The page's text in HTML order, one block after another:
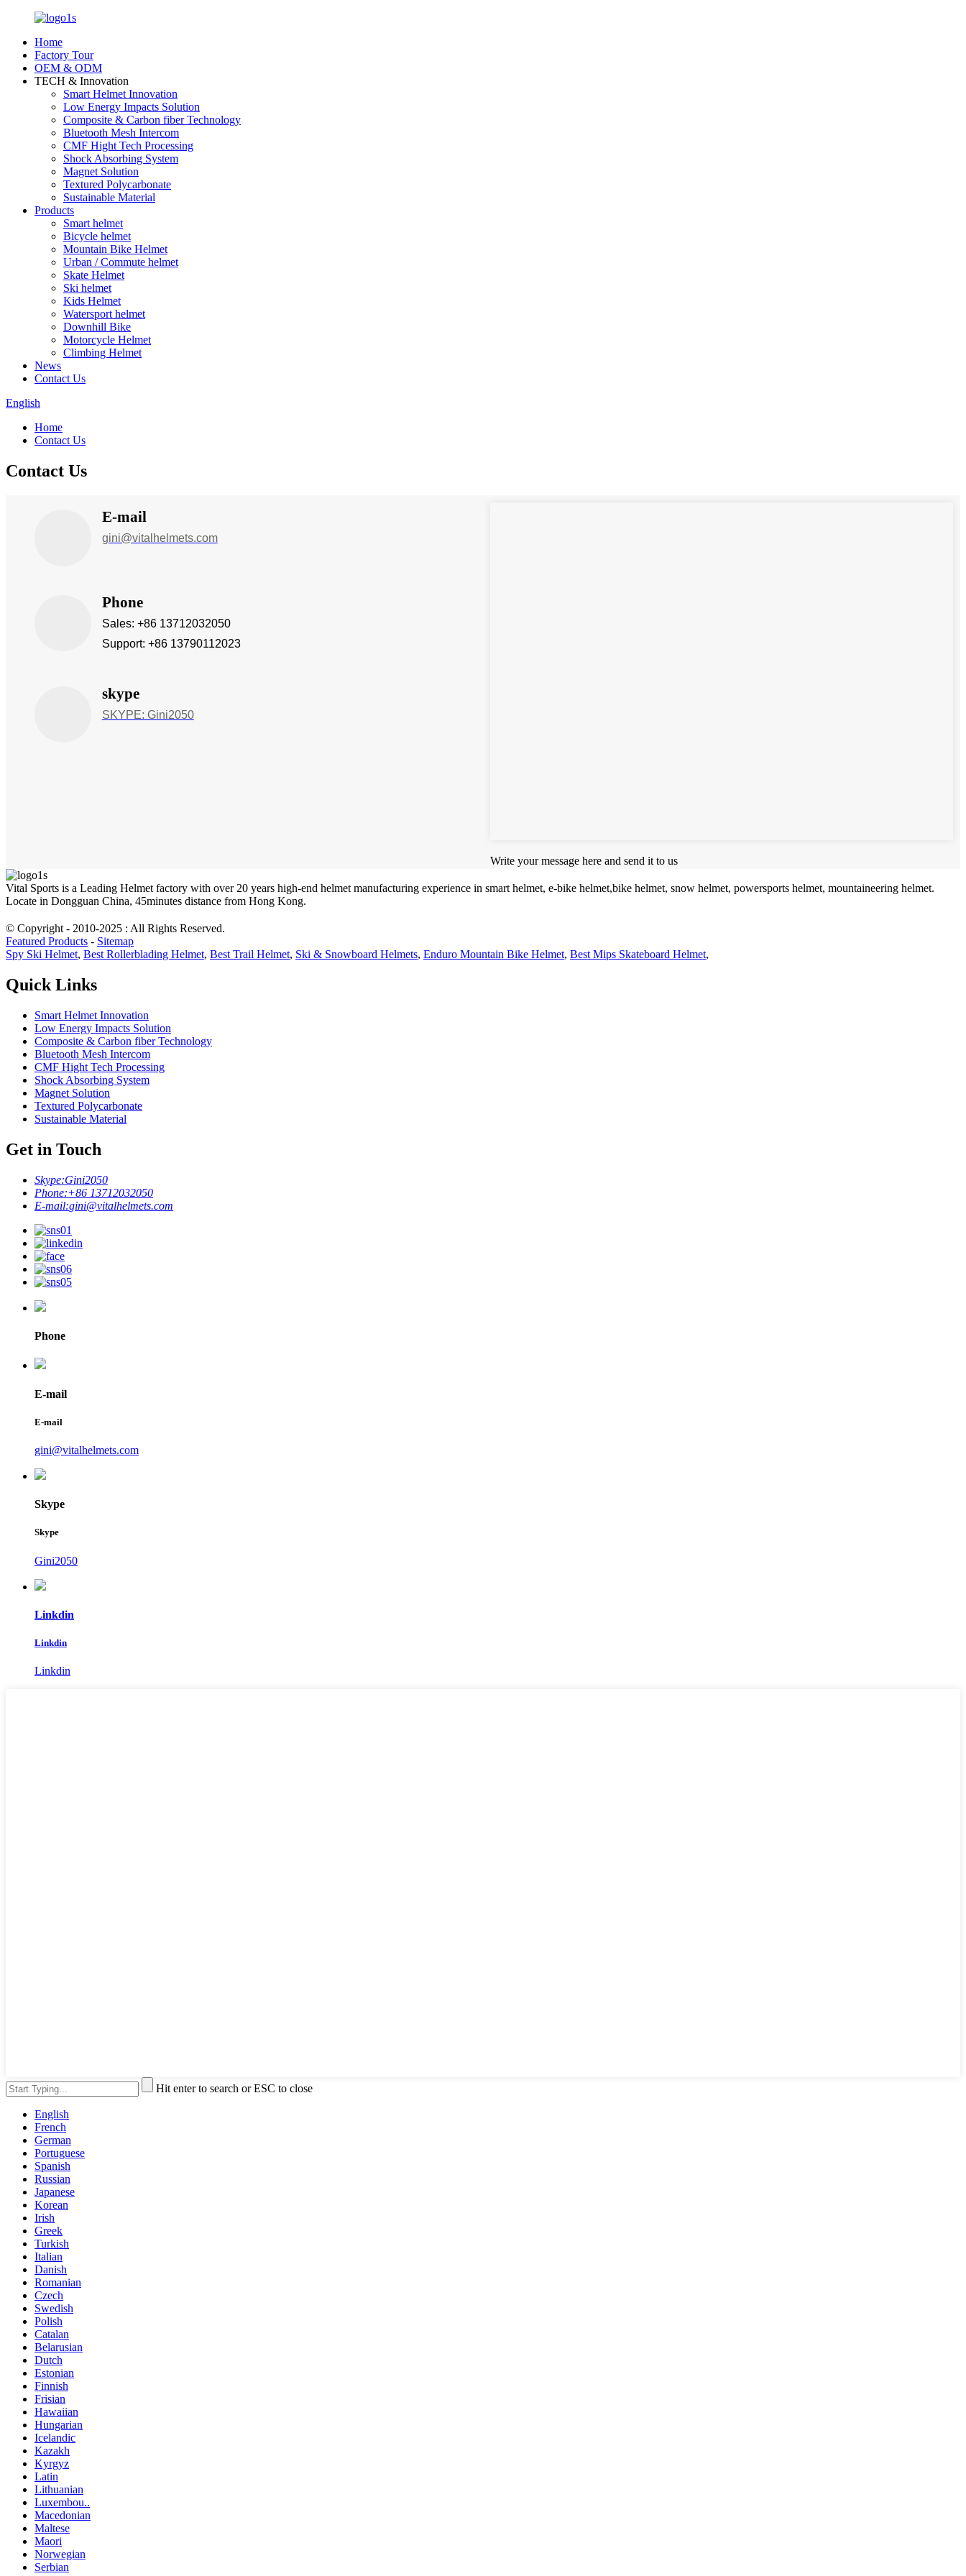
Home
Factory Tour
OEM & ODM
TECH & Innovation
Smart Helmet Innovation
Low Energy Impacts Solution
Composite & Carbon fiber Technology
Bluetooth Mesh Intercom
CMF Hight Tech Processing
Shock Absorbing System
Magnet Solution
Textured Polycarbonate
Sustainable Material
Products
Smart helmet
Bicycle helmet
Mountain Bike Helmet
Urban / Commute helmet
Skate Helmet
Ski helmet
Kids Helmet
Watersport helmet
Downhill Bike
Motorcycle Helmet
Climbing Helmet
News
Contact Us
English
Home
Contact Us
Contact Us
E-mail
gini@vitalhelmets.com
Phone
Sales: +86 13712032050
Support: +86 13790112023
skype
SKYPE: Gini2050
Write your message here and send it to us
Vital Sports is a Leading Helmet factory with over 20 years high-end helmet manufacturing experience in smart helmet, e-bike helmet,bike helmet, snow helmet, powersports helmet, mountaineering helmet.
Locate in Dongguan China, 45minutes distance from Hong Kong.
© Copyright - 2010-2025 : All Rights Reserved.
Featured Products - Sitemap
Spy Ski Helmet, Best Rollerblading Helmet, Best Trail Helmet, Ski & Snowboard Helmets, Enduro Mountain Bike Helmet, Best Mips Skateboard Helmet,
Quick Links
Smart Helmet Innovation
Low Energy Impacts Solution
Composite & Carbon fiber Technology
Bluetooth Mesh Intercom
CMF Hight Tech Processing
Shock Absorbing System
Magnet Solution
Textured Polycarbonate
Sustainable Material
Get in Touch
Skype:Gini2050
Phone:+86 13712032050
E-mail:gini@vitalhelmets.com
Phone
E-mail
E-mail
gini@vitalhelmets.com
Skype
Skype
Gini2050
Linkdin
Linkdin
Linkdin
Hit enter to search or ESC to close
English
French
German
Portuguese
Spanish
Russian
Japanese
Korean
Irish
Greek
Turkish
Italian
Danish
Romanian
Czech
Swedish
Polish
Catalan
Belarusian
Dutch
Estonian
Finnish
Frisian
Hawaiian
Hungarian
Icelandic
Kazakh
Kyrgyz
Latin
Lithuanian
Luxembou..
Macedonian
Maltese
Maori
Norwegian
Serbian